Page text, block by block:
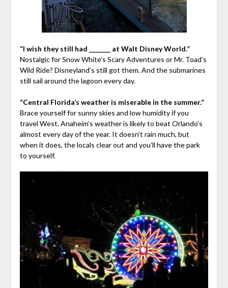
“I wish they still had _______ at Walt Disney World.”
Nostalgic for Snow White’s Scary Adventures or Mr. Toad’s
Wild Ride? Disneyland’s still got them. And the submarines
still sail around the lagoon every day.
“Central Florida’s weather is miserable in the summer.”
Brace yourself for sunny skies and low humidity if you
travel West. Anaheim’s weather is likely to beat Orlando’s
almost every day of the year. It doesn’t rain much, but
when it does, the locals clear out and you’ll have the park
to yourself.